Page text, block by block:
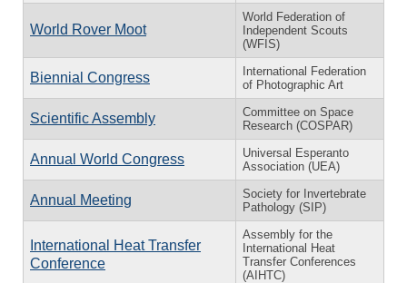
World Rover Moot
World Federation of
Independent Scouts
(WFIS)
Biennial Congress
International Federation
of Photographic Art
Scientific Assembly
Committee on Space
Research (COSPAR)
Annual World Congress
Universal Esperanto
Association (UEA)
Annual Meeting
Society for Invertebrate
Pathology (SIP)
International Heat Transfer
Conference
Assembly for the
International Heat
Transfer Conferences
(AIHTC)